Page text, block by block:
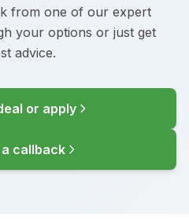
from one of our expert
your options or just get
advice.
or apply
callback